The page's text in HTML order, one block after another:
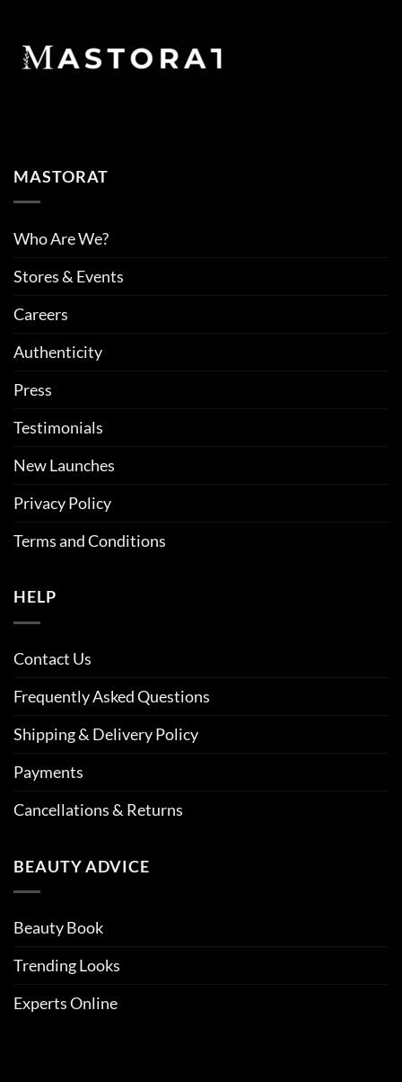
MASTORAT
Who Are We?
Stores & Events
Careers
Authenticity
Press
Testimonials
New Launches
Privacy Policy
Terms and Conditions
HELP
Contact Us
Frequently Asked Questions
Shipping & Delivery Policy
Payments
Cancellations & Returns
BEAUTY ADVICE
Beauty Book
Trending Looks
Experts Online